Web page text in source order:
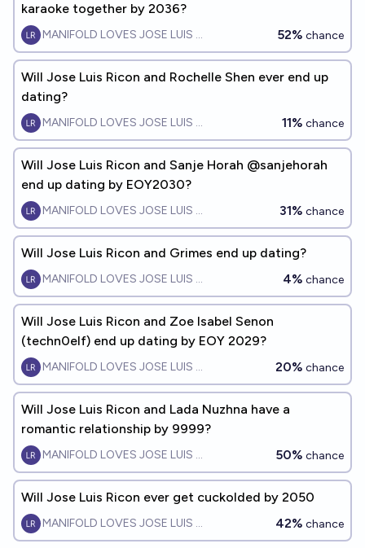
karaoke together by 2036?
MANIFOLD LOVES JOSE LUIS RICON 52% chance
Will Jose Luis Ricon and Rochelle Shen ever end up
dating?
MANIFOLD LOVES JOSE LUIS RICON 11% chance
Will Jose Luis Ricon and Sanje Horah @sanjehorah
end up dating by EOY2030?
MANIFOLD LOVES JOSE LUIS RICON 31% chance
Will Jose Luis Ricon and Grimes end up dating?
MANIFOLD LOVES JOSE LUIS RICON 4% chance
Will Jose Luis Ricon and Zoe Isabel Senon
(techn0elf) end up dating by EOY 2029?
MANIFOLD LOVES JOSE LUIS RICON 20% chance
Will Jose Luis Ricon and Lada Nuzhna have a
romantic relationship by 9999?
MANIFOLD LOVES JOSE LUIS RICON 50% chance
Will Jose Luis Ricon ever get cuckolded by 2050
MANIFOLD LOVES JOSE LUIS RICON 42% chance